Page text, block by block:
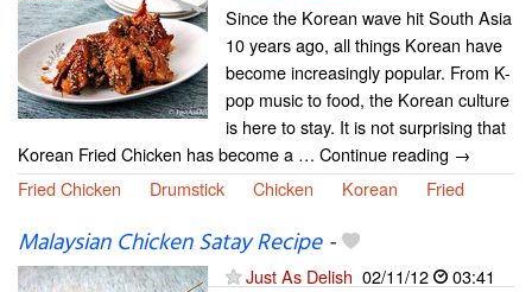
Since the Korean wave hit South Asia
10 years ago, all things Korean have
become increasingly popular. From K-
pop music to food, the Korean culture
is here to stay. It is not surprising that
Korean Fried Chicken has become a … Continue reading →
Fried Chicken
Drumstick Chicken Korean Fried
Malaysian Chicken Satay Recipe-
Just As Delish 02/11/12
03:41